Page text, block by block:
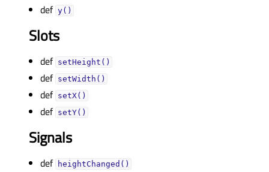
def y()
Slots
def setHeight()
def setWidth()
def setX()
def setY()
Signals
def heightChanged()